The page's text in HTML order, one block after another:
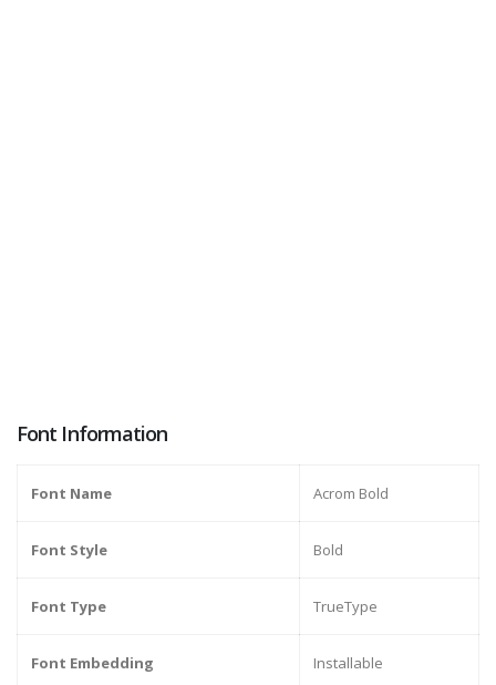
Font Information
Font Name Acrom Bold
Font Style Bold
Font Type TrueType
Font Embedding Installable